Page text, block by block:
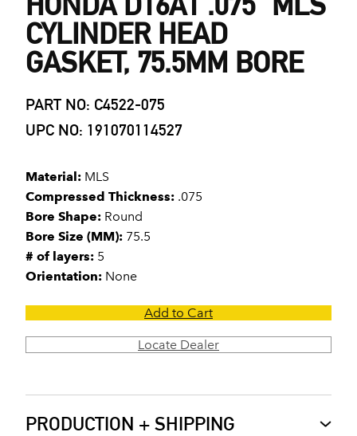
CYLINDER HEAD
GASKET, 75.5MM BORE
PART NO: C4522-075
UPC NO: 191070114527
Material: MLS
Compressed Thickness: .075
Bore Shape: Round
Bore Size (MM): 75.5
# of layers: 5
Orientation: None
Add to Cart
Locate Dealer
PRODUCTION + SHIPPING